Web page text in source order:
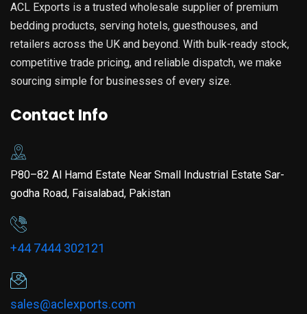
ACL Exports is a trusted wholesale supplier of premium
bedding products, serving hotels, guesthouses, and
retailers across the UK and beyond. With bulk-ready stock,
competitive trade pricing, and reliable dispatch, we make
sourcing simple for businesses of every size.
Contact Info
P80–82 Al Hamd Estate Near Small Industrial Estate Sar-
godha Road, Faisalabad, Pakistan
+44 7444 302121
sales@aclexports.com